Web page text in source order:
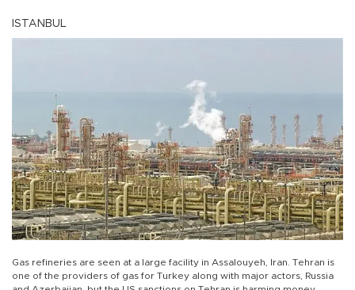
ISTANBUL
Gas refineries are seen at a large facility in Assalouyeh, Iran. Tehran is
one of the providers of gas for Turkey along with major actors, Russia